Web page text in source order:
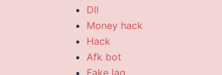
Dll
Money hack
Hack
Afk bot
Fake lag